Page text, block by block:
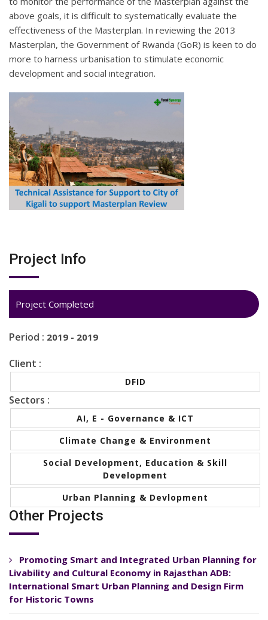
above goals, it is difficult to systematically evaluate the
effectiveness of the Masterplan. In reviewing the 2013
Masterplan, the Government of Rwanda (GoR) is keen to do
more to harness urbanisation to stimulate economic
development and social integration.
Project Info
Project Completed
Period : 2019 - 2019
Client :
DFID
Sectors :
AI, E - Governance & ICT
Climate Change & Environment
Social Development, Education & Skill
Development
Urban Planning & Devlopment
Other Projects
Promoting Smart and Integrated Urban Planning for
Livability and Cultural Economy in Rajasthan ADB:
International Smart Urban Planning and Design Firm
for Historic Towns